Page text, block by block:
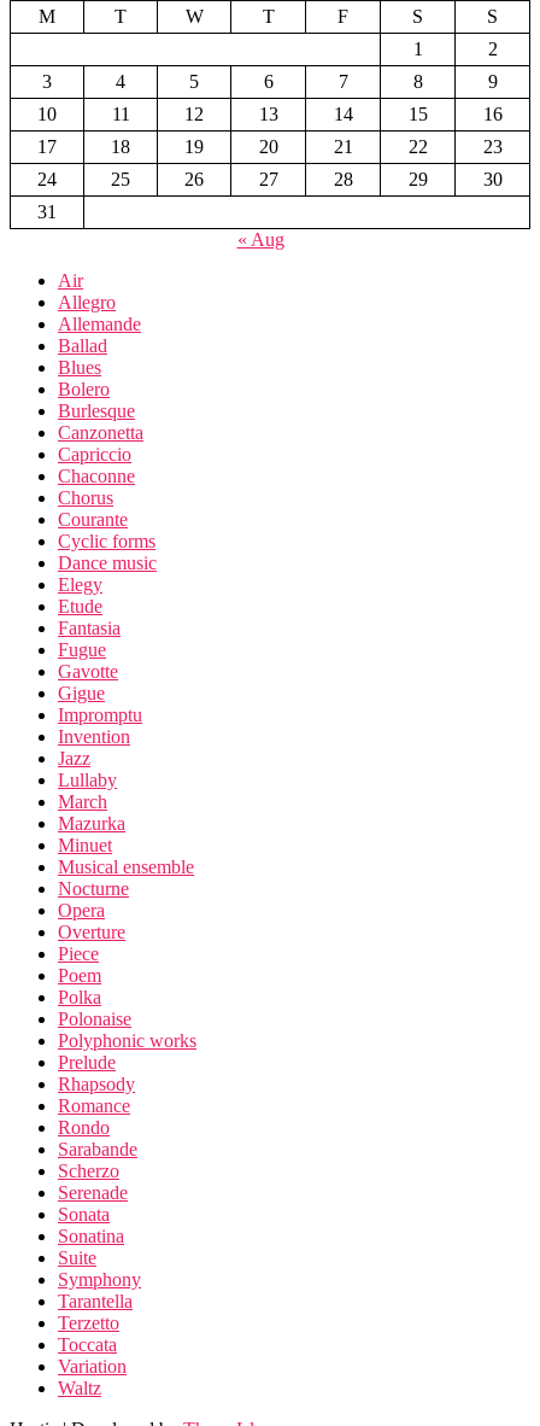
M
T W T F S
S
1
2
3
4 5 6 7 8
9
10
11 12 13 14 15
16
17
18 19 20 21 22
23
24
25 26 27 28 29
30
31
« Aug
Air
Allegro
Allemande
Ballad
Blues
Bolero
Burlesque
Canzonetta
Capriccio
Chaconne
Chorus
Courante
Cyclic forms
Dance music
Elegy
Etude
Fantasia
Fugue
Gavotte
Gigue
Impromptu
Invention
Jazz
Lullaby
March
Mazurka
Minuet
Musical ensemble
Nocturne
Opera
Overture
Piece
Poem
Polka
Polonaise
Polyphonic works
Prelude
Rhapsody
Romance
Rondo
Sarabande
Scherzo
Serenade
Sonata
Sonatina
Suite
Symphony
Tarantella
Terzetto
Toccata
Variation
Waltz